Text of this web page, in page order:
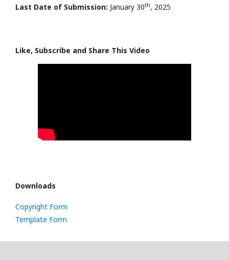
Last Date of Submission: January 30th, 2025
Like, Subscribe and Share This Video
Downloads
Copyright Form
Template Form